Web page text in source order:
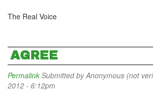
The Real Voice
AGREE
Permalink Submitted byAnonymous (not
2012 - 6:12pm